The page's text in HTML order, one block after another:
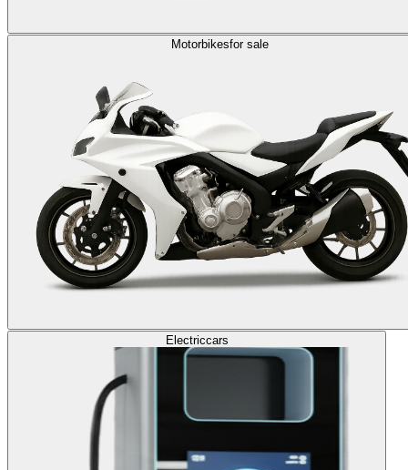
Motorbikesfor sale
Electriccars